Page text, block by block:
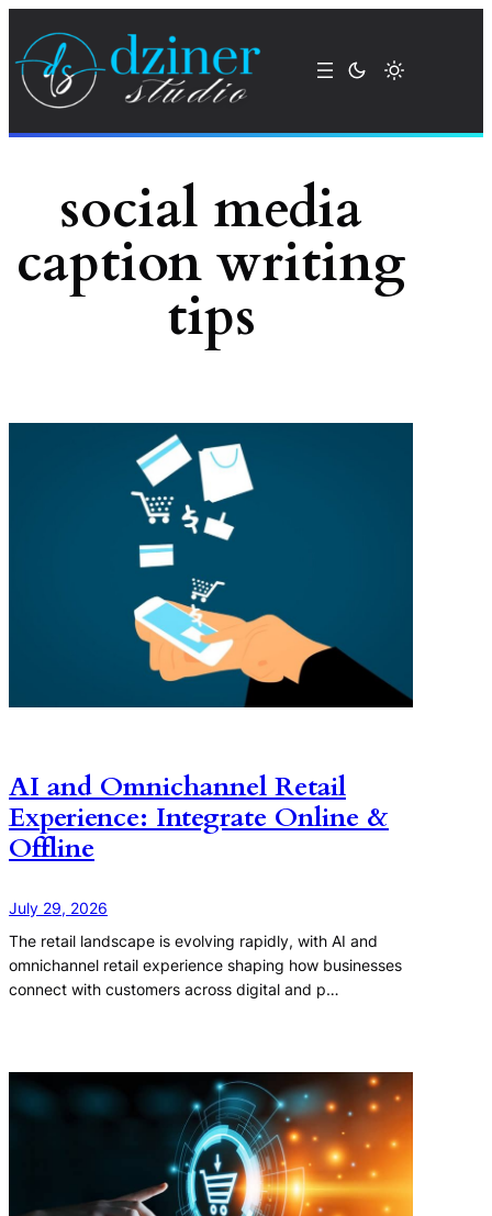
content
social media
caption writing
tips
AI and Omnichannel Retail
Experience: Integrate Online &
Offline
July 29, 2026
The retail landscape is evolving rapidly, with AI and
omnichannel retail experience shaping how businesses
connect with customers across digital and p…